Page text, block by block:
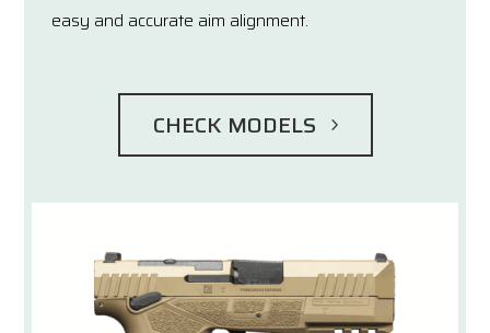
easy and accurate aim alignment.
CHECK MODELS